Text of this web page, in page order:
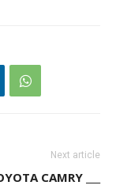
Next article
CAMRY ___